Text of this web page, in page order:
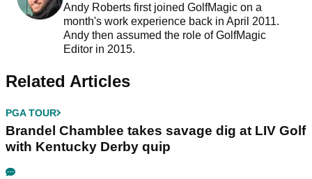
Andy Roberts first joined GolfMagic on a
month's work experience back in April 2011.
Andy then assumed the role of GolfMagic
Editor in 2015.
Related Articles
PGA TOUR
Brandel Chamblee takes savage dig at LIV Golf
with Kentucky Derby quip